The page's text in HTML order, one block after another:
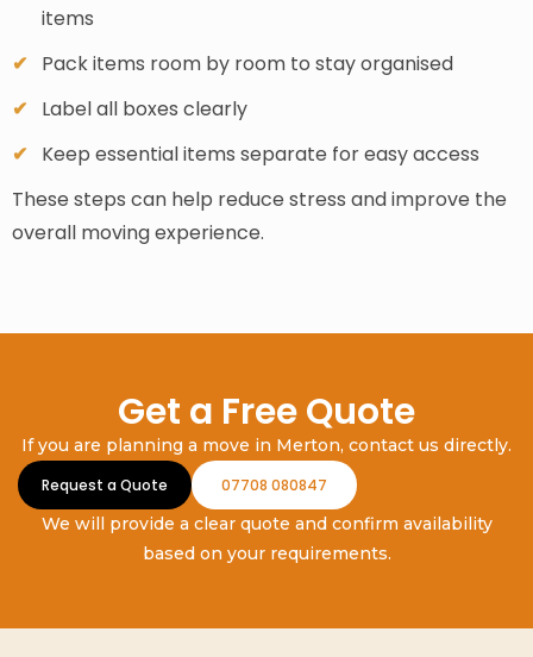
items
Pack items room by room to stay organised
Label all boxes clearly
Keep essential items separate for easy access
These steps can help reduce stress and improve the
overall moving experience.
Get a Free Quote
If you are planning a move in Merton, contact us directly.
Request a Quote 07708 080847
We will provide a clear quote and confirm availability
based on your requirements.